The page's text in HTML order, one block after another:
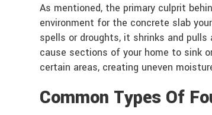
As mentioned, the primary culprit
environment for the concrete slab
spells or droughts, it shrinks and
cause sections of your home to sink
certain areas, creating uneven
Common Types Of